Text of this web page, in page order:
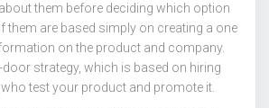
them before deciding which option
them are based simply on creating a one
on the product and company.
strategy, which is based on hiring
test your product and promote it.